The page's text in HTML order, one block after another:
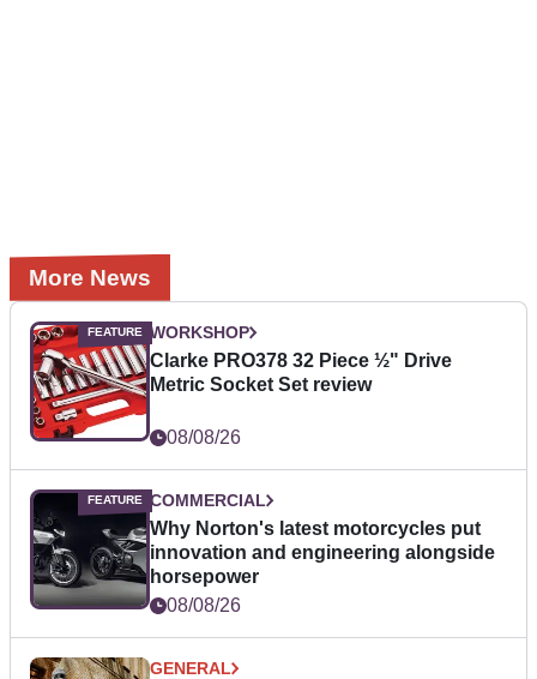
More News
WORKSHOP
Clarke PRO378 32 Piece ½" Drive
Metric Socket Set review
08/08/26
COMMERCIAL
Why Norton's latest motorcycles put
innovation and engineering alongside
horsepower
08/08/26
GENERAL